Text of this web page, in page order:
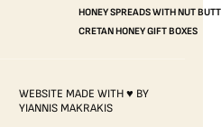
HONEY SPREADS WITH NUT
CRETAN HONEY GIFT BOXES
WEBSITE MADE WITH ♥ BY
YIANNIS MAKRAKIS